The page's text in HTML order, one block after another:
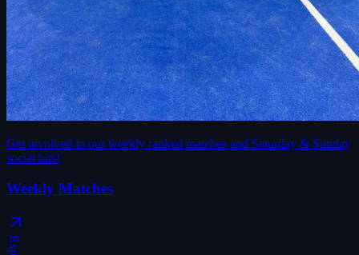
Get involved in our weekly ranked matches and Saturday & Sunday
social hits!
Weekly Matches